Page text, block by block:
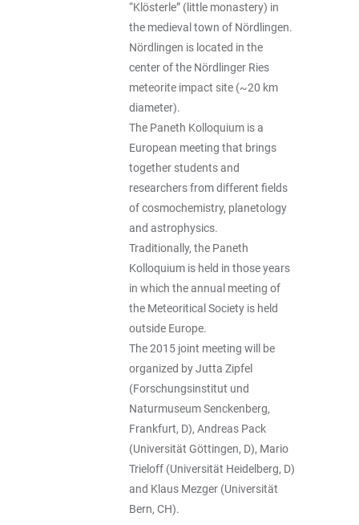
“Klösterle” (little monastery) in
the medieval town of Nördlingen.
Nördlingen is located in the
center of the Nördlinger Ries
meteorite impact site (~20 km
diameter).
The Paneth Kolloquium is a
European meeting that brings
together students and
researchers from different fields
of cosmochemistry, planetology
and astrophysics.
Traditionally, the Paneth
Kolloquium is held in those years
in which the annual meeting of
the Meteoritical Society is held
outside Europe.
The 2015 joint meeting will be
organized by Jutta Zipfel
(Forschungsinstitut und
Naturmuseum Senckenberg,
Frankfurt, D), Andreas Pack
(Universität Göttingen, D), Mario
Trieloff (Universität Heidelberg, D)
and Klaus Mezger (Universität
Bern, CH).